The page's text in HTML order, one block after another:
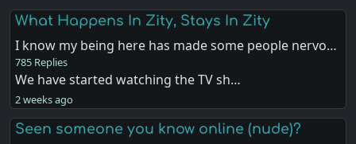
What Happens In Zity, Stays In Zity
I know my being here has made some people nervo…
785 Replies
We have started watching the TV sh…
2 weeks ago
Seen someone you know online (nude)?